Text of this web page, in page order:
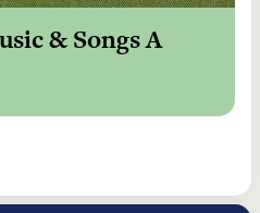
& Songs A